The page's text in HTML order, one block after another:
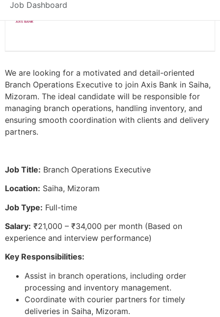
Job Dashboard
Axis Bank
We are looking for a motivated and detail-oriented
Branch Operations Executive to join Axis Bank in Saiha,
Mizoram. The ideal candidate will be responsible for
managing branch operations, handling inventory, and
ensuring smooth coordination with clients and delivery
partners.
Job Title: Branch Operations Executive
Location: Saiha, Mizoram
Job Type: Full-time
Salary: ₹21,000 – ₹34,000 per month (Based on
experience and interview performance)
Key Responsibilities:
Assist in branch operations, including order
processing and inventory management.
Coordinate with courier partners for timely
deliveries in Saiha, Mizoram.